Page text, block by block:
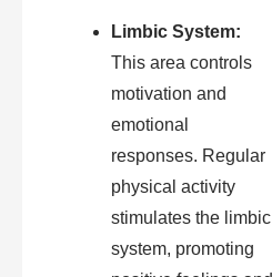
Limbic System:
This area controls
motivation and
emotional
responses. Regular
physical activity
stimulates the limbic
system, promoting